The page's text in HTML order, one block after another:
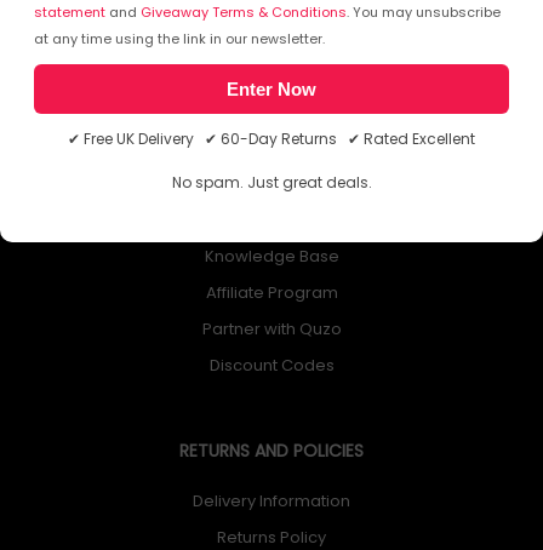
statement and Giveaway Terms & Conditions. You may unsubscribe
at any time using the link in our newsletter.
Enter Now
✔ Free UK Delivery ✔ 60-Day Returns ✔ Rated Excellent
No spam. Just great deals.
ABOUT QUZO UK
All About Us
My Account
Knowledge Base
Affiliate Program
Partner with Quzo
Discount Codes
RETURNS AND POLICIES
Delivery Information
Returns Policy